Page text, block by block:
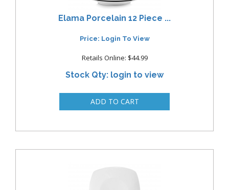
Elama Porcelain 12 Piece ...
Price: Login To View
Retails Online: $44.99
Stock Qty: login to view